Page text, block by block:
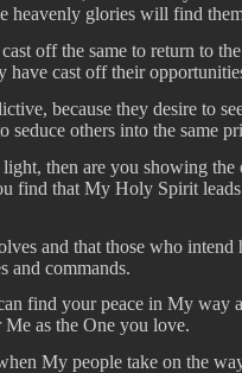
heavenly glories will find
off the same to return to
have cast off their
because they desire to
others into the same
then are you showing
find that My Holy Spirit
and that those who
and commands.
find your peace in My
as the One you love.
My people take on the